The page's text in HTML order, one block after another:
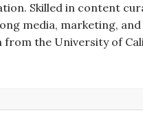
Skilled in content
media, marketing,
from the University of